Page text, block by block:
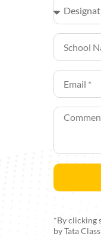
*By clicking
by Tata